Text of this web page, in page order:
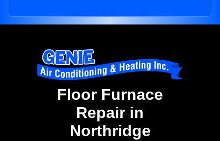
Floor Furnace
Repair in
Northridge